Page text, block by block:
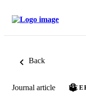
Back
Journal article